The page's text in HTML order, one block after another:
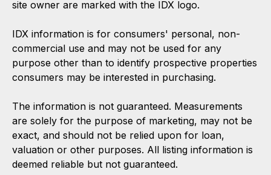
site owner are marked with the IDX logo.
IDX information is for consumers' personal, non-
commercial use and may not be used for any
purpose other than to identify prospective properties
consumers may be interested in purchasing.
The information is not guaranteed. Measurements
are solely for the purpose of marketing, may not be
exact, and should not be relied upon for loan,
valuation or other purposes. All listing information is
deemed reliable but not guaranteed.